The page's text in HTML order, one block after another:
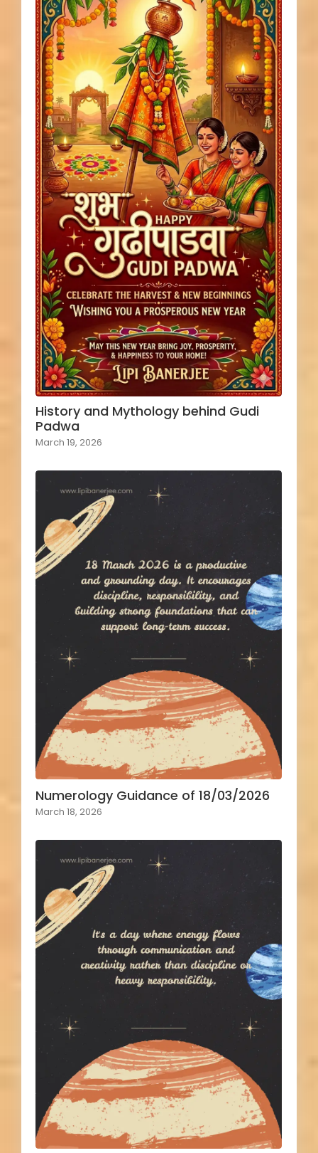
History and Mythology behind Gudi
Padwa
March 19, 2026
Numerology Guidance of 18/03/2026
March 18, 2026